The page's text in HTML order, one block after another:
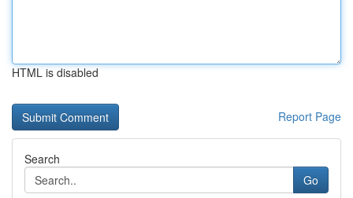
HTML is disabled
Report Page
Search
Go